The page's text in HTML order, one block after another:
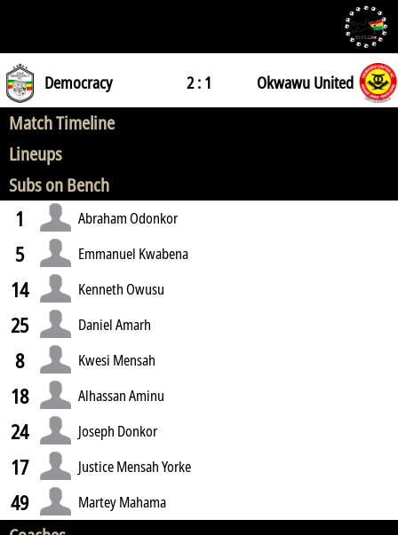
Democracy 2 : 1 Okwawu United
Match Timeline
Lineups
Subs on Bench
1 Abraham Odonkor
5 Emmanuel Kwabena
14 Kenneth Owusu
25 Daniel Amarh
8 Kwesi Mensah
18 Alhassan Aminu
24 Joseph Donkor
17 Justice Mensah Yorke
49 Martey Mahama